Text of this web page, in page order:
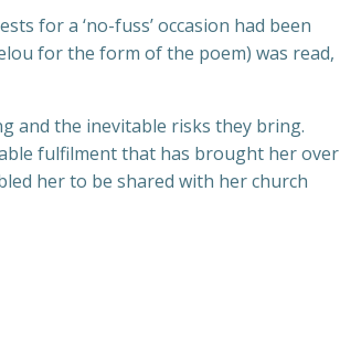
for a ‘no-fuss’ occasion had been
for the form of the poem) was read,
and the inevitable risks they bring.
fulfilment that has brought her over
her to be shared with her church